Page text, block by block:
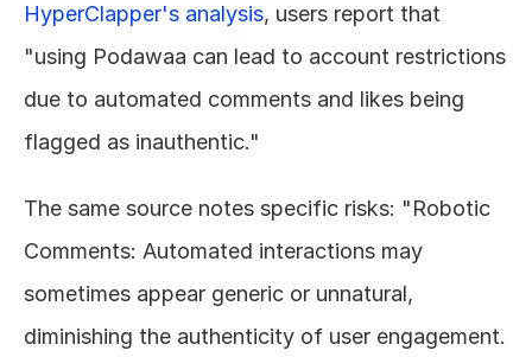
HyperClapper's analysis, users report that
"using Podawaa can lead to account restrictions
due to automated comments and likes being
flagged as inauthentic."
The same source notes specific risks: "Robotic
Comments: Automated interactions may
sometimes appear generic or unnatural,
diminishing the authenticity of user engagement.